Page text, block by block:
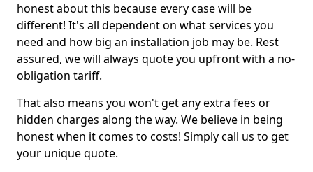
honest about this because every case will be
different! It's all dependent on what services you
need and how big an installation job may be. Rest
assured, we will always quote you upfront with a no-
obligation tariff.
That also means you won't get any extra fees or
hidden charges along the way. We believe in being
honest when it comes to costs! Simply call us to get
your unique quote.